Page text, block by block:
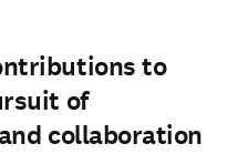
to
of
collaboration